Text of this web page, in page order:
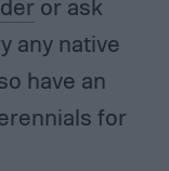
or ask
any native
have an
for